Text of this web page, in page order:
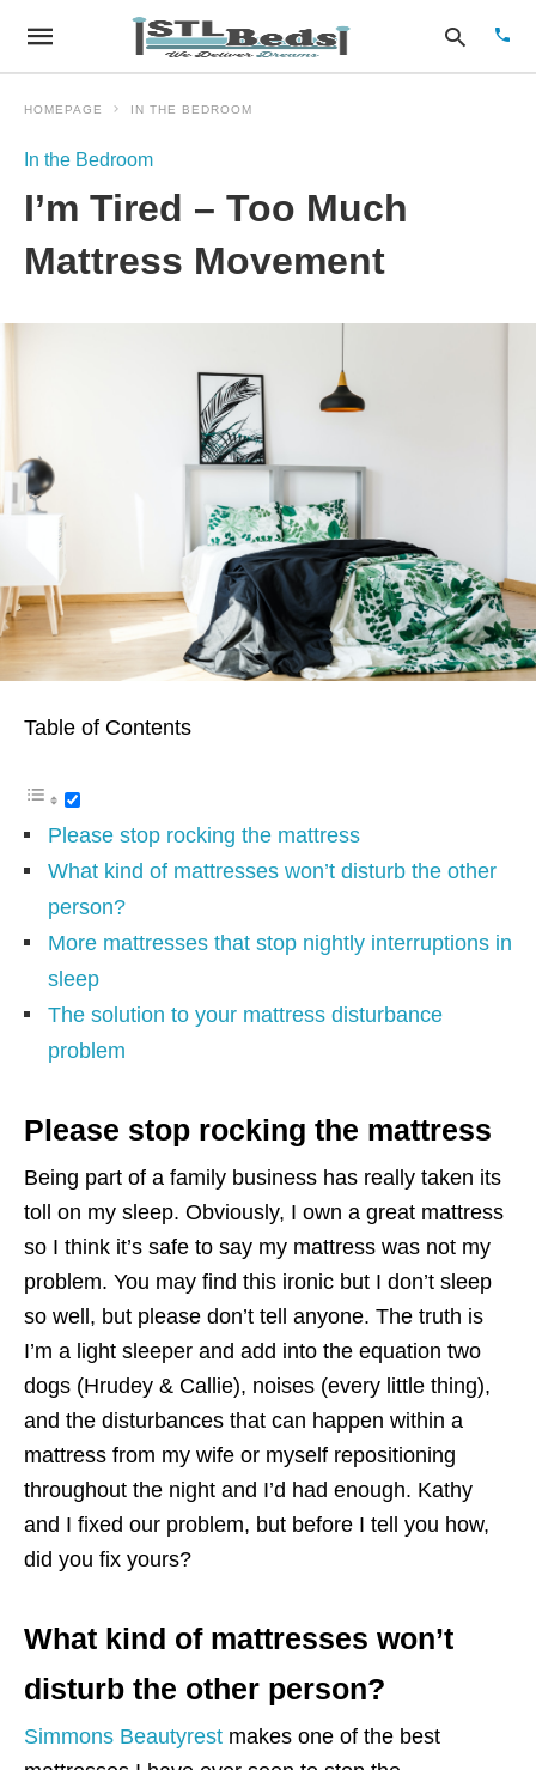
HOMEPAGE IN THE BEDROOM
In the Bedroom
I’m Tired – Too Much
Mattress Movement
Table of Contents
Please stop rocking the mattress
What kind of mattresses won’t disturb the other
person?
More mattresses that stop nightly interruptions in
sleep
The solution to your mattress disturbance
problem
Please stop rocking the mattress
Being part of a family business has really taken its
toll on my sleep. Obviously, I own a great mattress
so I think it’s safe to say my mattress was not my
problem. You may find this ironic but I don’t sleep
so well, but please don’t tell anyone. The truth is
I’m a light sleeper and add into the equation two
dogs (Hrudey & Callie), noises (every little thing),
and the disturbances that can happen within a
mattress from my wife or myself repositioning
throughout the night and I’d had enough. Kathy
and I fixed our problem, but before I tell you how,
did you fix yours?
What kind of mattresses won’t
disturb the other person?
Simmons Beautyrest makes one of the best